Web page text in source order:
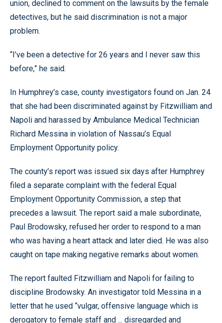
union, declined to comment on the lawsuits by the female
detectives, but he said discrimination is not a major
problem.
“I’ve been a detective for 26 years and I never saw this
before,” he said.
In Humphrey’s case, county investigators found on Jan. 24
that she had been discriminated against by Fitzwilliam and
Napoli and harassed by Ambulance Medical Technician
Richard Messina in violation of Nassau’s Equal
Employment Opportunity policy.
The county’s report was issued six days after Humphrey
filed a separate complaint with the federal Equal
Employment Opportunity Commission, a step that
precedes a lawsuit. The report said a male subordinate,
Paul Brodowsky, refused her order to respond to a man
who was having a heart attack and later died. He was also
caught on tape making negative remarks about women.
The report faulted Fitzwilliam and Napoli for failing to
discipline Brodowsky. An investigator told Messina in a
letter that he used “vulgar, offensive language which is
derogatory to female staff and ... disregarded and